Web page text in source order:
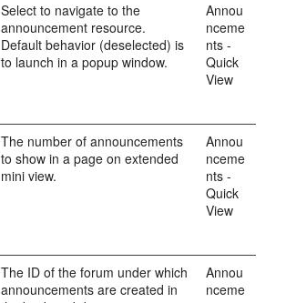
Select to navigate to the
announcement resource.
Default behavior (deselected) is
to launch in a popup window.
Annou
nceme
nts -
Quick
View
The number of announcements
to show in a page on extended
mini view.
Annou
nceme
nts -
Quick
View
The ID of the forum under which
announcements are created in
Annou
nceme